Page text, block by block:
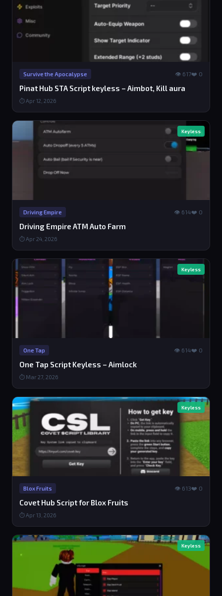
Survive the Apocalypse 👁 617❤️ 0
Pinat Hub STA Script keyless – Aimbot, Kill aura
⏱ Apr 12, 2026
Keyless
Driving Empire 👁 614❤️ 0
Driving Empire ATM Auto Farm
⏱ Apr 24, 2026
Keyless
One Tap 👁 614❤️ 0
One Tap Script Keyless – Aimlock
⏱ Mar 27, 2026
Keyless
Blox Fruits 👁 613❤️ 0
Covet Hub Script for Blox Fruits
⏱ Apr 13, 2026
Keyless